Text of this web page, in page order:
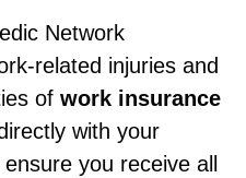
Network
related injuries and
of work insurance
with your
you receive all